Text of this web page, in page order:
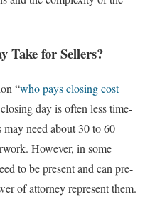
Take for Sellers?
“who pays closing cost
day is often less time-
need about 30 to 60
However, in some
to be present and can pre-
of attorney represent them.